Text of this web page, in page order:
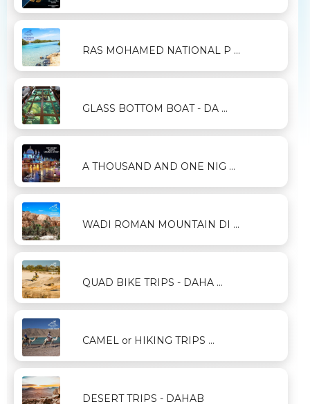
RAS MOHAMED NATIONAL P ...
GLASS BOTTOM BOAT - DA ...
A THOUSAND AND ONE NIG ...
WADI ROMAN MOUNTAIN DI ...
QUAD BIKE TRIPS - DAHA ...
CAMEL or HIKING TRIPS ...
DESERT TRIPS - DAHAB